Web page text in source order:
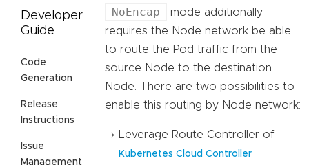
Developer
Guide
Code
Generation
Release
Instructions
Issue
Management
NoEncap
mode additionally
requires the Node network be able
to route the Pod traffic from the
source Node to the destination
Node. There are two possibilities to
enable this routing by Node network:
Leverage Route Controller of
Kubernetes Cloud Controller